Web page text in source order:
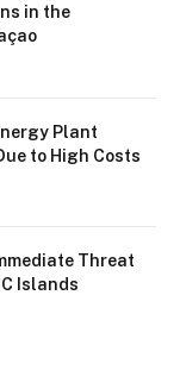
in the
Plant
to High Costs
Threat
Islands